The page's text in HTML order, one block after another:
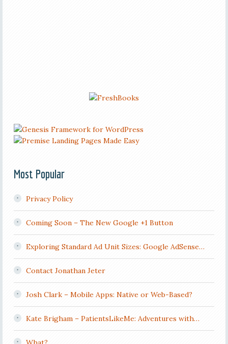
Most Popular
Privacy Policy
Coming Soon – The New Google +1 Button
Exploring Standard Ad Unit Sizes: Google AdSense…
Contact Jonathan Jeter
Josh Clark – Mobile Apps: Native or Web-Based?
Kate Brigham – PatientsLikeMe: Adventures with…